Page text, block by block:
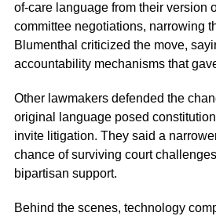
of-care language from their version
committee negotiations, narrowing
Blumenthal criticized the move,
accountability mechanisms that
Other lawmakers defended the
original language posed
invite litigation. They said a
chance of surviving court
bipartisan support.
Behind the scenes, technology